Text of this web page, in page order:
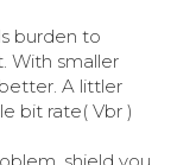
burden to
With smaller
A littler
bit rate( Vbr )